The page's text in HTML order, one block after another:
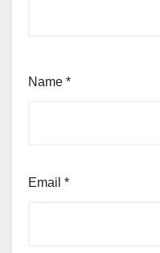
Name *
Email *